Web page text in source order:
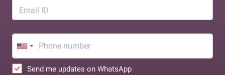
Email ID
Send me updates on WhatsApp